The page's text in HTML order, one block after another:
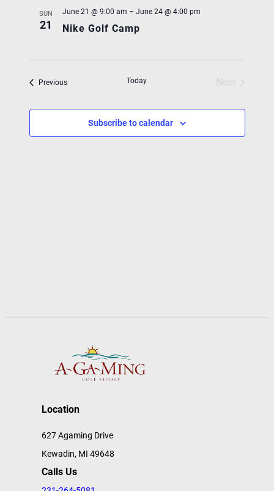
SUN
21 Nike Golf Camp
June 21 @ 9:00 am – June 24 @ 4:00 pm
PreviousEvents Today
Subscribe to calendar
Location
627 Agaming Drive
Kewadin, MI 49648
Calls Us